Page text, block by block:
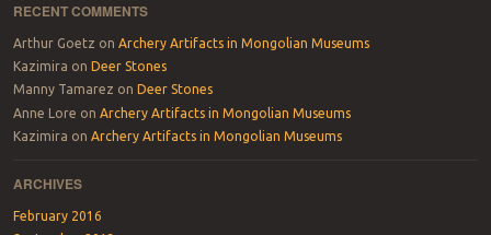
RECENT COMMENTS
Arthur Goetz on Archery Artifacts in Mongolian Museums
Kazimira on Deer Stones
Manny Tamarez on Deer Stones
Anne Lore on Archery Artifacts in Mongolian Museums
Kazimira on Archery Artifacts in Mongolian Museums
ARCHIVES
February 2016